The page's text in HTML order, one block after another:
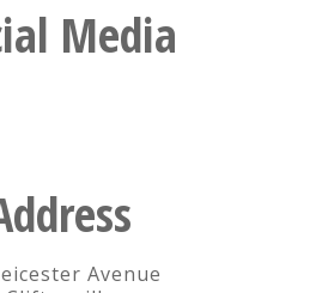
Media
Avenue